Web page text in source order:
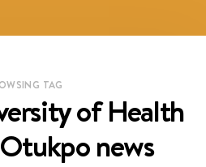
TAG
of Health
news